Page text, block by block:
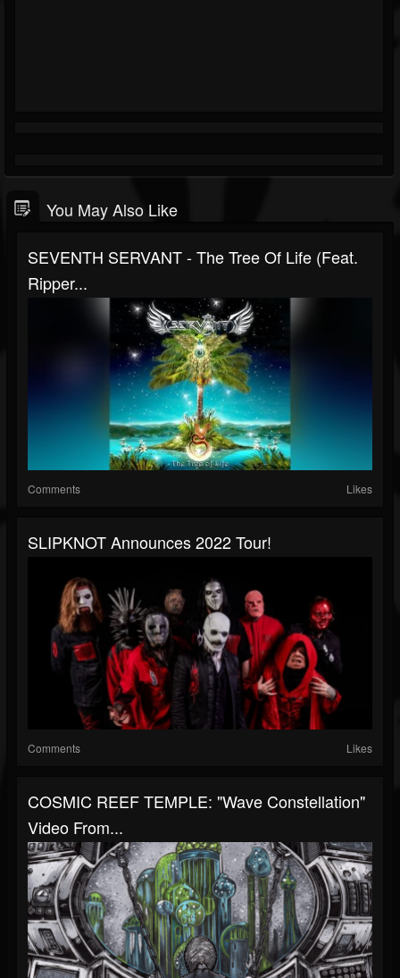
You May Also Like
SEVENTH SERVANT - The Tree Of Life (Feat.
Ripper...
Comments Likes
SLIPKNOT Announces 2022 Tour!
Comments Likes
COSMIC REEF TEMPLE: "Wave Constellation"
Video From...